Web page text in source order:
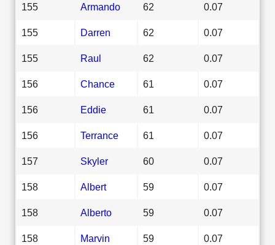
155 Armando 62 0.07
155 Darren 62 0.07
155 Raul 62 0.07
156 Chance 61 0.07
156 Eddie 61 0.07
156 Terrance 61 0.07
157 Skyler 60 0.07
158 Albert 59 0.07
158 Alberto 59 0.07
158 Marvin 59 0.07